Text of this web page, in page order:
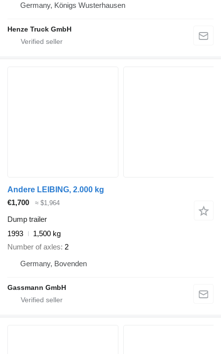
Germany, Königs Wusterhausen
Henze Truck GmbH
Andere LEIBING, 2.000 kg
€1,700
≈ $1,964
Dump trailer
1993
1,500 kg
Number of axles 2
Germany, Bovenden
Gassmann GmbH